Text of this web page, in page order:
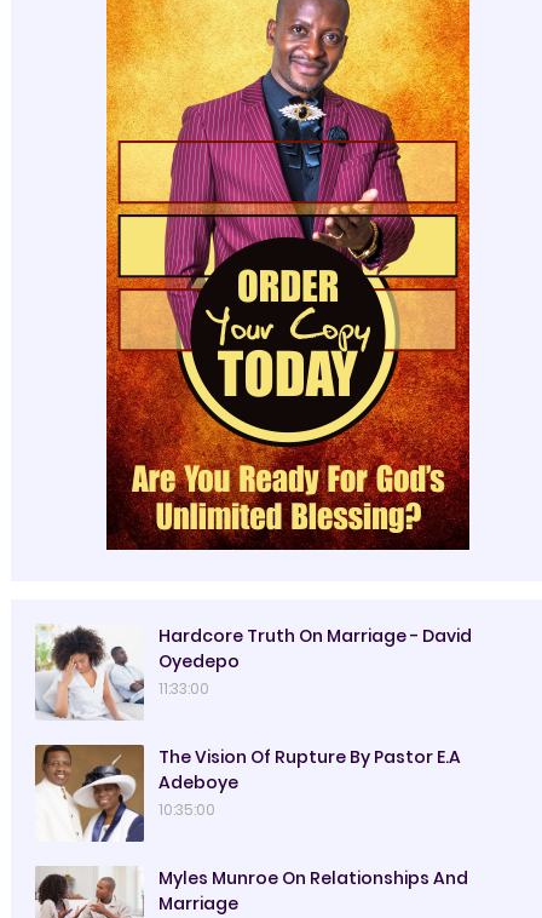
Hardcore Truth On Marriage - David
Oyedepo
11:33:00
The Vision Of Rupture By Pastor E.A
Adeboye
10:35:00
Myles Munroe On Relationships And
Marriage